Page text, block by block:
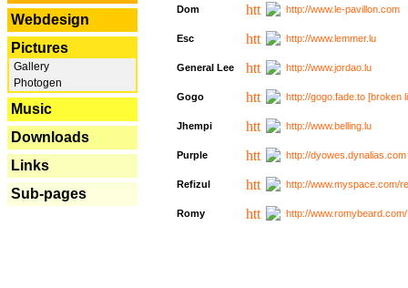
Webdesign
Pictures
Gallery
Photogen
Music
Downloads
Links
Sub-pages
Dom http://www.le-pavillon.com
Esc http://www.lemmer.lu
General Lee http://www.jordao.lu
Gogo http://gogo.fade.to [broken
Jhempi http://www.belling.lu
Purple http://
Refizul http://www.myspace.com/
Romy http://www.romybeard.com/